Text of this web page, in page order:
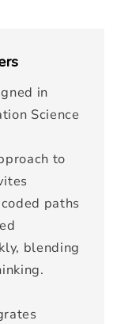
in
Science
to
paths
blending